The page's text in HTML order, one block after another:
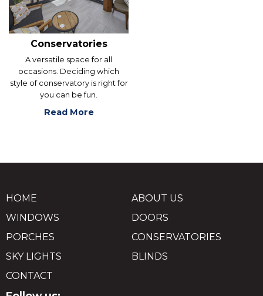
Conservatories
A versatile space for all
occasions. Deciding which
style of conservatory is right for
you can be fun.
Read More
HOME
ABOUT US
WINDOWS
DOORS
PORCHES
CONSERVATORIES
SKY LIGHTS
BLINDS
CONTACT